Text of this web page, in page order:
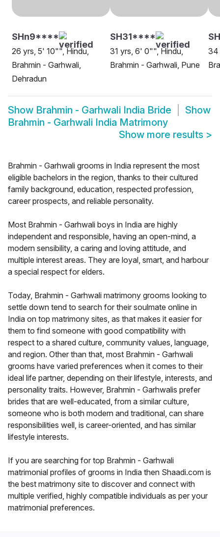
SHn9****
26 yrs, 5' 10"", Hindu,
Brahmin - Garhwali,
Dehradun
SH31****
31 yrs, 6' 0"", Hindu,
Brahmin - Garhwali, Pune
34
Show Brahmin - Garhwali India Bride
Show
Brahmin - Garhwali India Matrimony
Show more results >
Brahmin - Garhwali grooms in India represent the most
eligible bachelors in the region, thanks to their cultured
family background, education, respected profession,
career prospects, and reliable personality.
Most Brahmin - Garhwali boys in India are highly
independent and responsible, having an open-mind, a
modern sensibility, a caring and loving attitude, and
multiple interest areas. They are loyal, smart, and harbour
a special respect for elders.
Today, Brahmin - Garhwali matrimony grooms looking to
settle down tend to search for their soulmate online in
India on top matrimony sites, as that makes it easier for
them to find someone with good compatibility with
respect to a shared culture, community values, language,
and region. Other than that, most Brahmin - Garhwali
grooms have varied preferences when it comes to their
ideal life partner, depending on their lifestyle, interests, and
personality traits. However, Brahmin - Garhwalis prefer
brides that are well-educated, from a similar culture,
someone who is both modern and traditional, can share
responsibilities well, is career-oriented, and has similar
lifestyle interests.
If you are searching for top Brahmin - Garhwali
matrimonial profiles of grooms in India then Shaadi.com is
the best matrimony site to discover and connect with
multiple verified, highly compatible individuals as per your
matrimonial preferences.